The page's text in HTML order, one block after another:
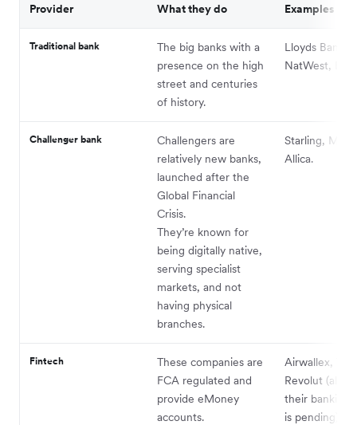
Provider What they do Examples
Traditional bank
The big banks with a
presence on the high
street and centuries
of history.
Lloyds Bank,
NatWest,
Challenger bank
Challengers are
relatively new banks,
launched after the
Global Financial
Crisis.
They’re known for
being digitally native,
serving specialist
markets, and not
having physical
branches.
Starling,
Allica.
Fintech
These companies are
FCA regulated and
provide eMoney
accounts.
Airwallex,
Revolut
their banking
is pending).